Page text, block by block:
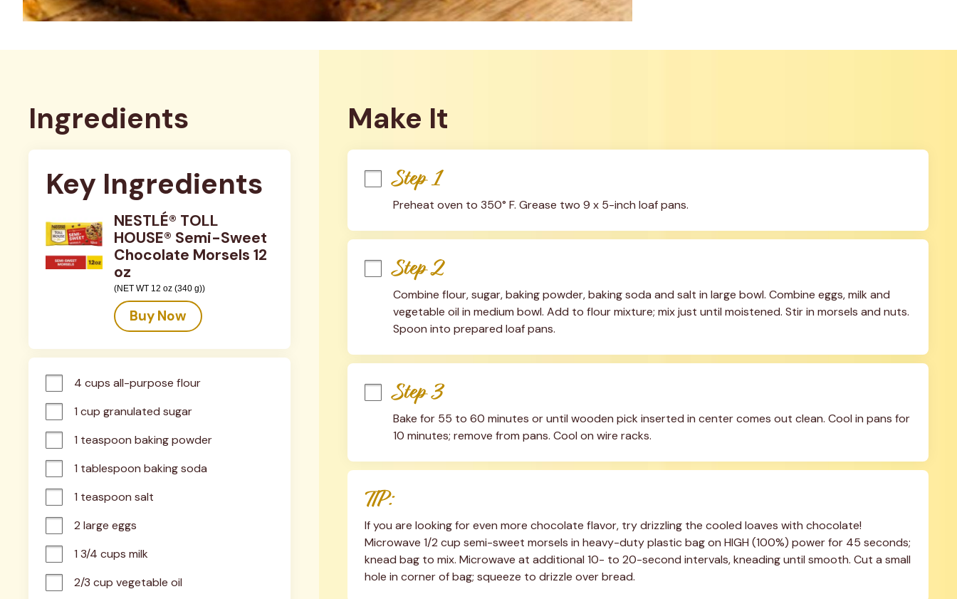
Ingredients
Key Ingredients
NESTLÉ® TOLL
HOUSE® Semi-Sweet
Chocolate Morsels 12
oz
(NET WT 12 oz (340 g))
Buy Now
4 cups all-purpose flour
1 cup granulated sugar
1 teaspoon baking powder
1 tablespoon baking soda
1 teaspoon salt
2 large eggs
1 3/4 cups milk
2/3 cup vegetable oil
Make It
Step 1
Preheat oven to 350° F. Grease two 9 x 5-inch loaf pans.
Step 2
Combine flour, sugar, baking powder, baking soda and salt in large bowl. Combine eggs, milk and
vegetable oil in medium bowl. Add to flour mixture; mix just until moistened. Stir in morsels and nuts.
Spoon into prepared loaf pans.
Step 3
Bake for 55 to 60 minutes or until wooden pick inserted in center comes out clean. Cool in pans for
10 minutes; remove from pans. Cool on wire racks.
TIP:
If you are looking for even more chocolate flavor, try drizzling the cooled loaves with chocolate!
Microwave 1/2 cup semi-sweet morsels in heavy-duty plastic bag on HIGH (100%) power for 45 seconds;
knead bag to mix. Microwave at additional 10- to 20-second intervals, kneading until smooth. Cut a small
hole in corner of bag; squeeze to drizzle over bread.